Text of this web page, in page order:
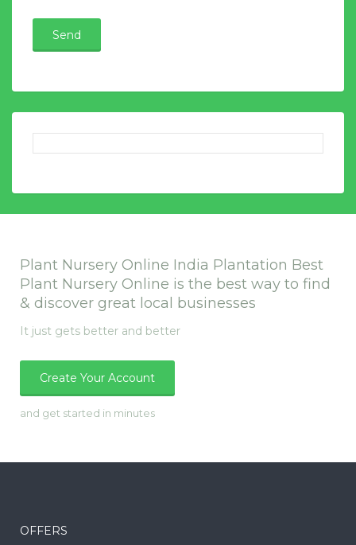
Plant Nursery Online India Plantation Best
Plant Nursery Online is the best way to find
& discover great local businesses
It just gets better and better
Create Your Account
and get started in minutes
OFFERS